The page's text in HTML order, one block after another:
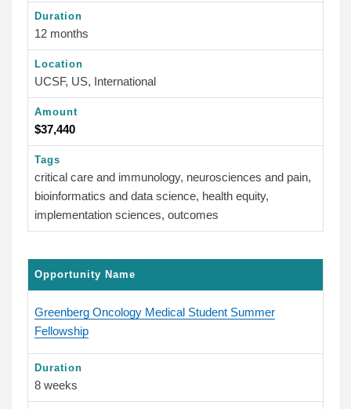
Duration
12 months
Location
UCSF, US, International
Amount
$37,440
Tags
critical care and immunology, neurosciences and pain,
bioinformatics and data science, health equity,
implementation sciences, outcomes
Opportunity Name
Greenberg Oncology Medical Student Summer
Fellowship
Duration
8 weeks